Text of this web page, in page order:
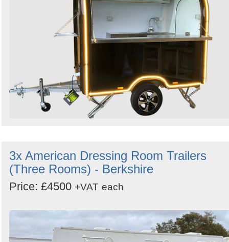
3x American Dressing Room Trailers
(Three Rooms) - Berkshire
Price: £4500 +VAT each